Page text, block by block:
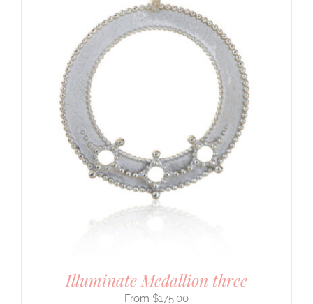
Illuminate Medallion three
$175.00